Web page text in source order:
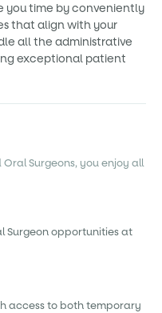
you time by conveniently
that align with your
all the administrative
exceptional patient
Surgeons, you enjoy all
Surgeon opportunities at
access to both temporary